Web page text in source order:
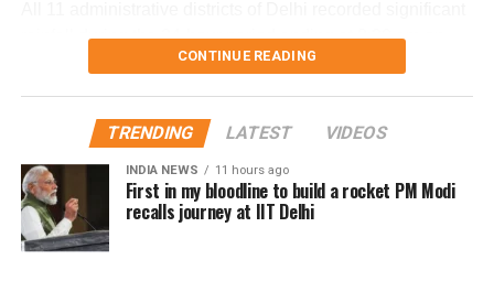
rainfall during the 24-hour period ending at 8:30 am on
The automatic weather station at the Pharmaceutical
Sciences and Research University recorded 165 mm of
rain, while the IGNOU campus station recorded 138 mm
and Aya Nagar received 115 mm.
CONTINUE READING
TRENDING LATEST VIDEOS
INDIA NEWS 11 hours ago
First in my bloodline to build a rocket PM Modi
recalls journey at IIT Delhi